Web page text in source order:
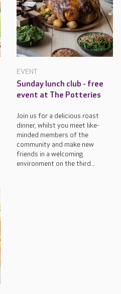
EVENT
Sunday lunch club - free
event at The Potteries
Join us for a delicious roast
dinner, whilst you meet like-
minded members of the
community and make new
friends in a welcoming
environment on the third...